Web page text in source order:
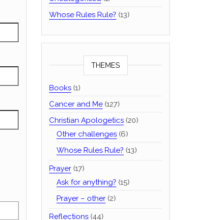
Whose Rules Rule? (13)
THEMES
Books(1)
Cancer and Me(127)
Christian Apologetics(20)
Other challenges(6)
Whose Rules Rule? (13)
Prayer(17)
Ask for anything? (15)
Prayer – other(2)
Reflections(44)